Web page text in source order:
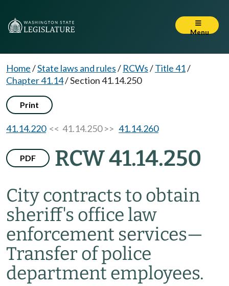
Menu
Home/State laws and rules/ RCWs/Title 41/
Chapter 41.14/Section 41.14.250
Print
41.14.220<< 41.14.250 >> 41.14.260
PDF RCW 41.14.250
City contracts to obtain
sheriff's office law
enforcement services—
Transfer of police
department employees.